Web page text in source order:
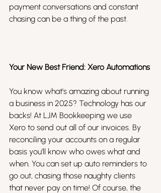
payment conversations and constant
chasing can be a thing of the past.
Your New Best Friend: Xero Automations
You know what's amazing about running
a business in 2025? Technology has our
backs! At LJM Bookkeeping we use
Xero to send out all of our invoices. By
reconciling your accounts on a regular
basis you’ll know who owes what and
when. You can set up auto reminders to
go out, chasing those naughty clients
that never pay on time! Of course, the